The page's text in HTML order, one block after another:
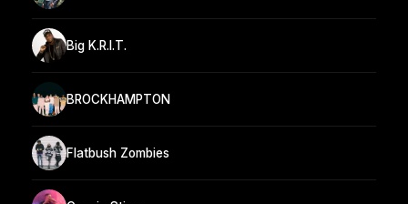
Big K.R.I.T.
BROCKHAMPTON
Flatbush Zombies